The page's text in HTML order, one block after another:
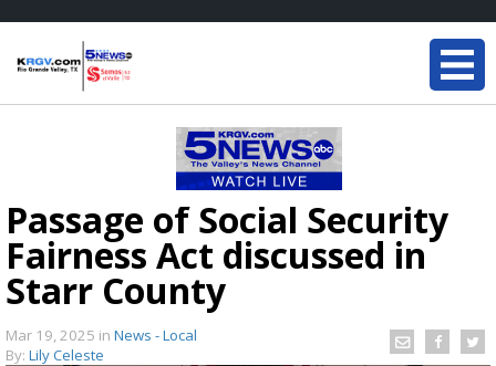
Passage of Social Security
Fairness Act discussed in
Starr County
Mar 19, 2025 in News - Local
By: Lily Celeste